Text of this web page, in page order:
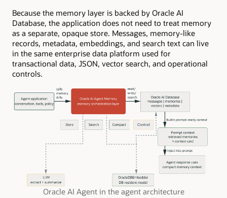
Because the memory layer is backed by Oracle AI
Database, the application does not need to treat memory
as a separate, opaque store. Messages, memory-like
records, metadata, embeddings, and search text can live
in the same enterprise data platform used for
transactional data, JSON, vector search, and operational
controls.
Oracle AI Agent in the agent architecture